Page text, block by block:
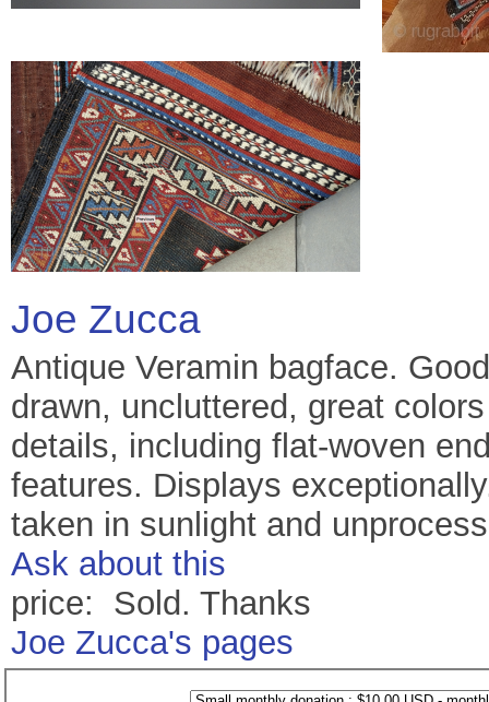
Joe Zucca
Antique Veramin bagface.
drawn, uncluttered, great
details, including flat-woven
features. Displays
taken in sunlight and
Ask about this
price: Sold. Thanks
Joe Zucca's pages